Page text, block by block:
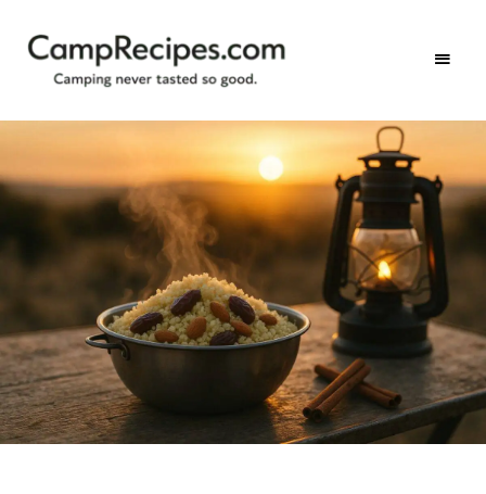
CampRecipes.com
good.